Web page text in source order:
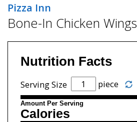
Pizza Inn
Bone-In Chicken Wings
Nutrition Facts
Serving Size piece
Amount Per Serving
Calories